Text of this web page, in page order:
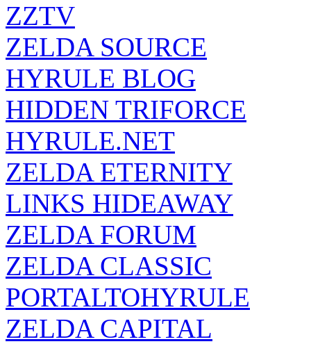
ZZTV
ZELDA SOURCE
HYRULE BLOG
HIDDEN TRIFORCE
HYRULE.NET
ZELDA ETERNITY
LINKS HIDEAWAY
ZELDA FORUM
ZELDA CLASSIC
PORTALTOHYRULE
ZELDA CAPITAL